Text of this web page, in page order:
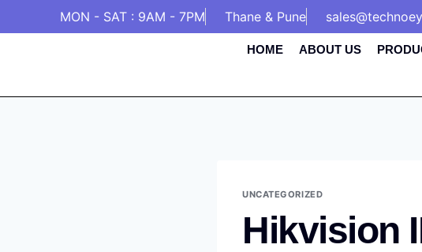
MON - SAT : 9AM - 7PM Thane & Pune
HOME ABOUT US
UNCATEGORIZED
Hikvision